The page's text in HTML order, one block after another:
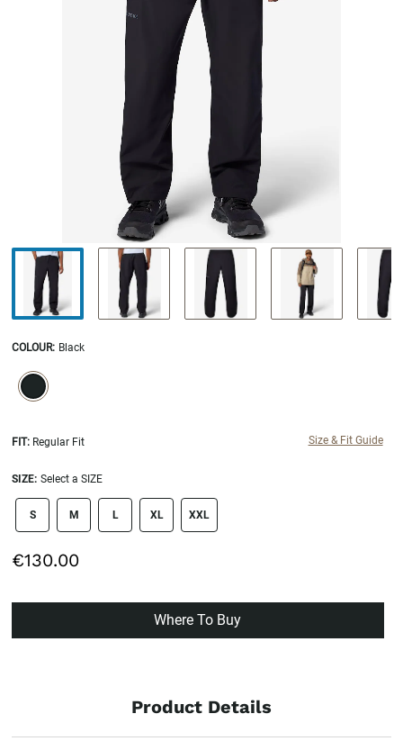
COLOUR: Black
SELECTION WILL REFRESH THE PAGE WITH NEW RESULTS.
selected
FIT: Regular Fit Size & Fit Guide
SIZE: Select a SIZE
size swatch
S M L XL XXL
€130.00
Where To Buy
Product Details